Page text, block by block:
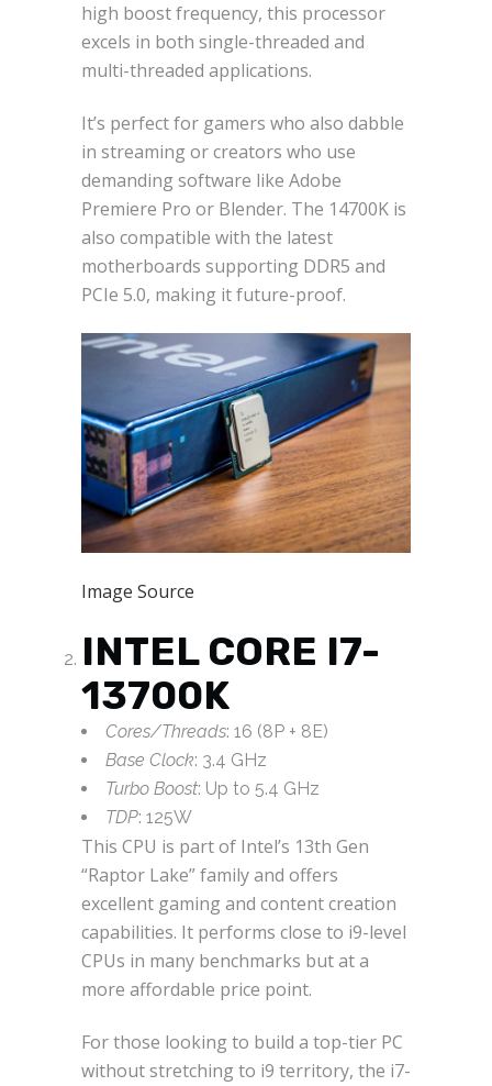
high boost frequency, this processor
excels in both single-threaded and
multi-threaded applications.
It’s perfect for gamers who also dabble
in streaming or creators who use
demanding software like Adobe
Premiere Pro or Blender. The 14700K is
also compatible with the latest
motherboards supporting DDR5 and
PCIe 5.0, making it future-proof.
Image Source
INTEL CORE I7-
13700K
Cores/Threads: 16 (8P + 8E)
Base Clock: 3.4 GHz
Turbo Boost: Up to 5.4 GHz
TDP: 125W
This CPU is part of Intel’s 13th Gen
“Raptor Lake” family and offers
excellent gaming and content creation
capabilities. It performs close to i9-level
CPUs in many benchmarks but at a
more affordable price point.
For those looking to build a top-tier PC
without stretching to i9 territory, the i7-